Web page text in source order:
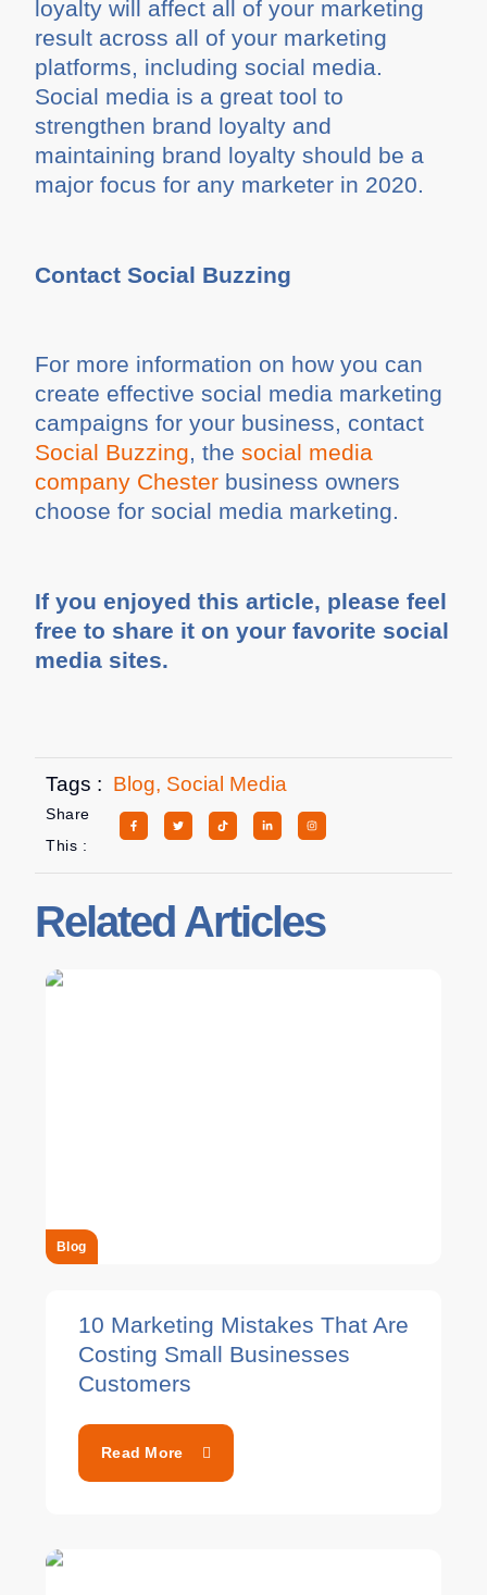
loyalty will affect all of your marketing
result across all of your marketing
platforms, including social media.
Social media is a great tool to
strengthen brand loyalty and
maintaining brand loyalty should be a
major focus for any marketer in 2020.
Contact Social Buzzing
For more information on how you can
create effective social media marketing
campaigns for your business, contact
Social Buzzing, thesocial media
company Chester business owners
choose for social media marketing.
If you enjoyed this article, please feel
free to share it on your favorite social
media sites.
Tags : Blog, Social Media
Share
This :
Related Articles
Blog
10 Marketing Mistakes That Are
Costing Small Businesses
Customers
Read More